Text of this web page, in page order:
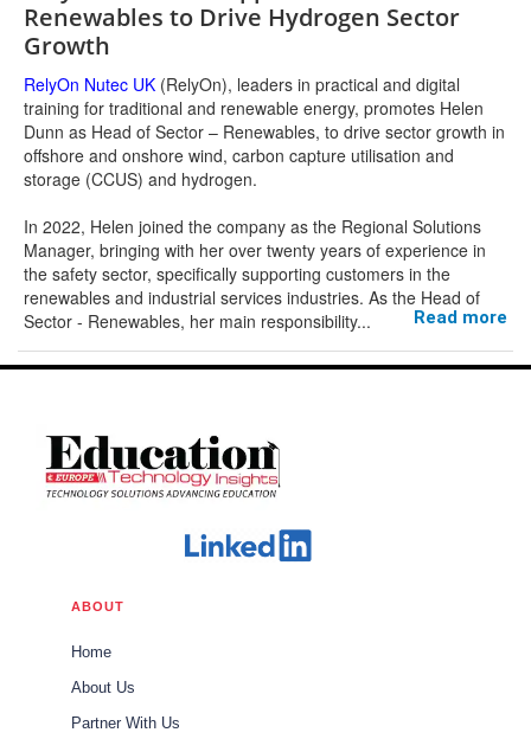
Renewables to Drive Hydrogen Sector
Growth
RelyOn Nutec UK (RelyOn), leaders in practical and digital
training for traditional and renewable energy, promotes Helen
Dunn as Head of Sector – Renewables, to drive sector growth in
offshore and onshore wind, carbon capture utilisation and
storage (CCUS) and hydrogen.
In 2022, Helen joined the company as the Regional Solutions
Manager, bringing with her over twenty years of experience in
the safety sector, specifically supporting customers in the
renewables and industrial services industries. As the Head of
Sector - Renewables, her main responsibility... Read more
ABOUT
Home
About Us
Partner With Us